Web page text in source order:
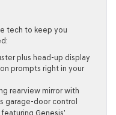
tech to keep you
plus head-up display
prompts right in your
rearview mirror with
garage-door control
Genesis’